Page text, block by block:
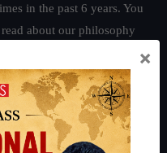
in the past 6 years. You
about our philosophy
Preparation Guide|Crack
Guide
×